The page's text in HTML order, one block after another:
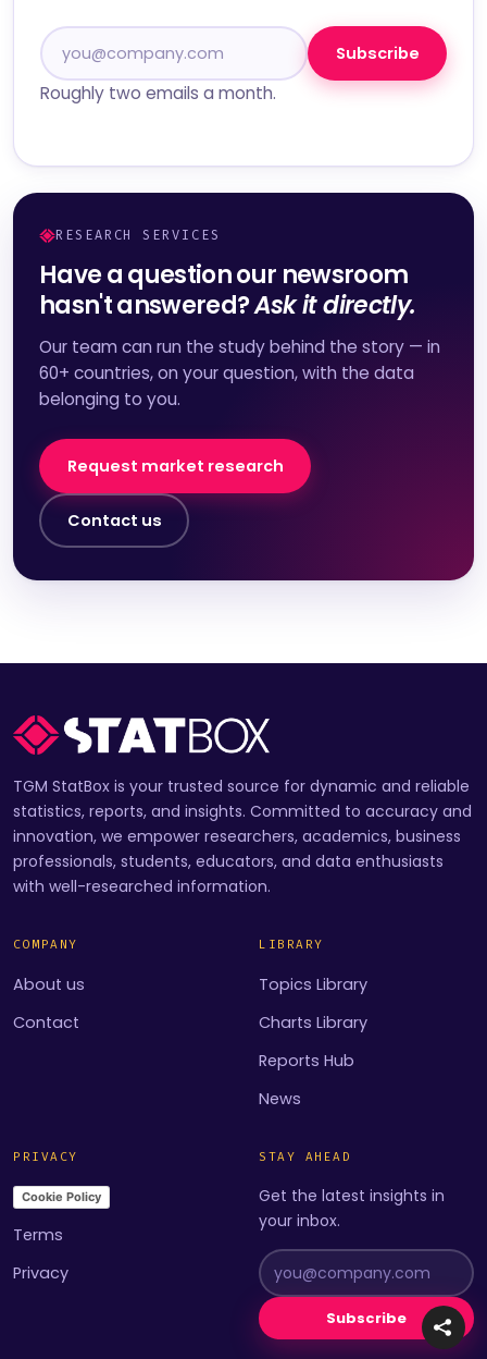
Subscribe
Roughly two emails a month.
RESEARCH SERVICES
Have a question our newsroom
hasn't answered?Ask it directly.
Our team can run the study behind the story — in
60+ countries, on your question, with the data
belonging to you.
Request market research
Contact us
TGM StatBox is your trusted source for dynamic and reliable
statistics, reports, and insights. Committed to accuracy and
innovation, we empower researchers, academics, business
professionals, students, educators, and data enthusiasts
with well-researched information.
COMPANY
About us
Contact
LIBRARY
Topics Library
Charts Library
Reports Hub
News
PRIVACY
Cookie Policy
Terms
Privacy
STAY AHEAD
Get the latest insights in
your inbox.
Subscribe